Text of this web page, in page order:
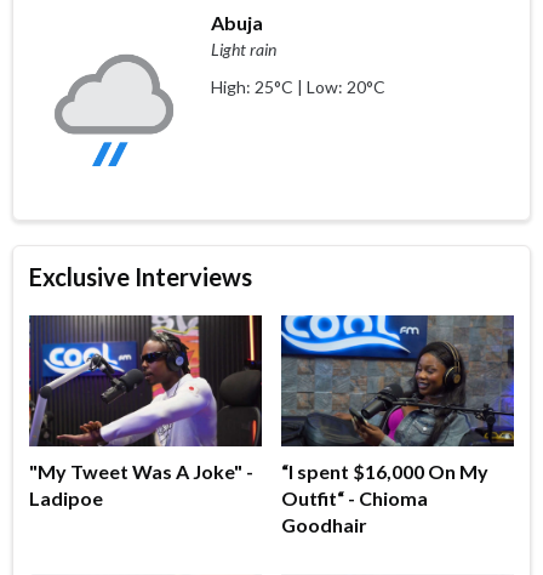
Abuja
Light rain
High: 25°C | Low: 20°C
Exclusive Interviews
"My Tweet Was A Joke" -
Ladipoe
“I spent $16,000 On My
Outfit“ - Chioma
Goodhair